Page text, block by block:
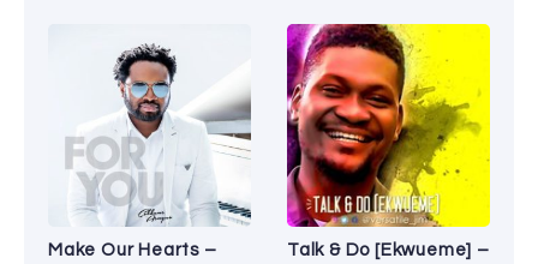
Make Our Hearts –
Talk & Do [Ekwueme] –